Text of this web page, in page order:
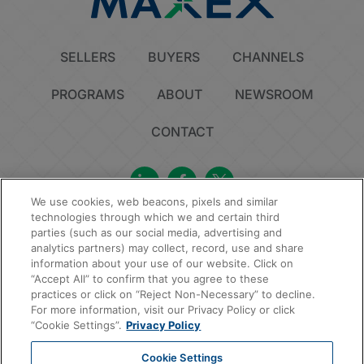
SELLERS BUYERS CHANNELS
PROGRAMS ABOUT NEWSROOM
CONTACT
Privacy Policy Do Not Sell or Share My Personal Information
Cookie Policy
© 2026 MAXEX, LLC | All Rights Reserved.
We use cookies, web beacons, pixels and similar
technologies through which we and certain third
parties (such as our social media, advertising and
analytics partners) may collect, record, use and share
information about your use of our website. Click on
“Accept All” to confirm that you agree to these
practices or click on “Reject Non-Necessary” to decline.
For more information, visit our Privacy Policy or click
“Cookie Settings”. Privacy Policy
Cookie Settings